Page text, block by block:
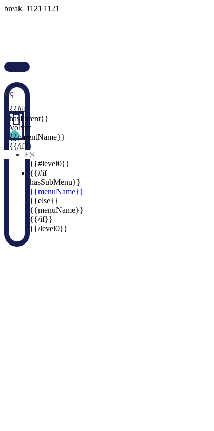

{{#if
hasParent}}
Volver
{{parentName}}
{{/if}}
{{#level0}}
{{#if
hasSubMenu}}
{{menuName}}
{{else}}
{{menuName}}
{{/if}}
{{/level0}}
ES

ES
